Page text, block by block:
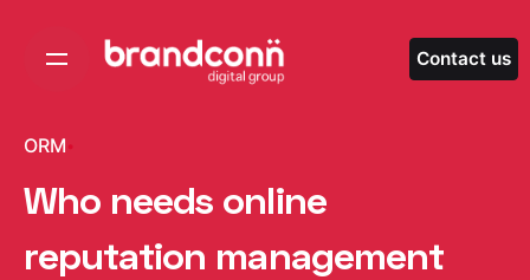
Contact us
ORM
Who needs online
reputation management